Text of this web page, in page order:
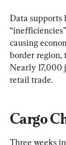
Data supports
causing
border region,
Nearly 17,000
retail trade.
Cargo
Three weeks